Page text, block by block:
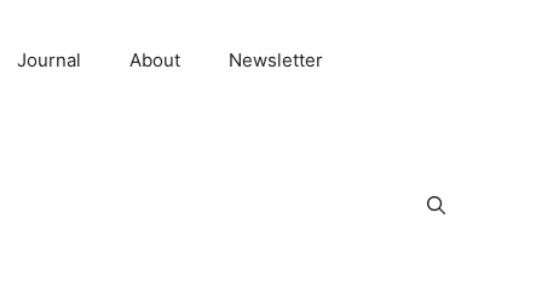
Journal About Newsletter